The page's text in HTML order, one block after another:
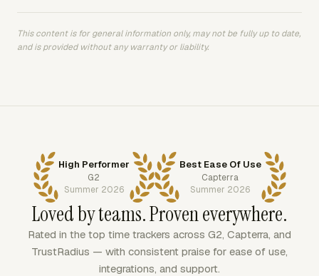
This content is for general information only, may not be fully up to date,
and is provided without any warranty or liability.
High Performer
G2
Summer 2026
Best Ease Of Use
Capterra
Summer 2026
Loved by teams. Proven everywhere.
Rated in the top time trackers across G2, Capterra, and
TrustRadius — with consistent praise for ease of use,
integrations, and support.